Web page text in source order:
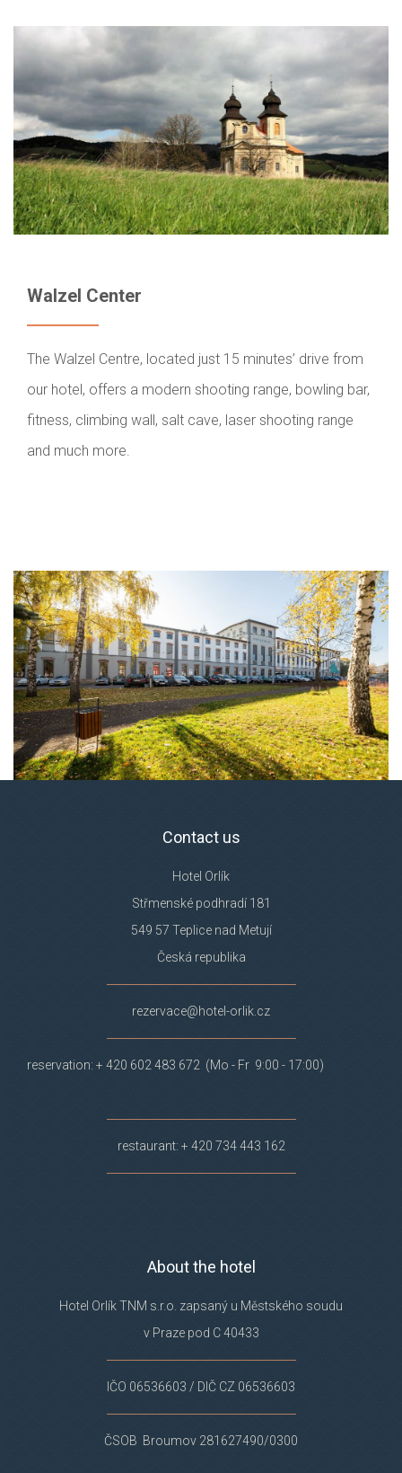
Walzel Center
The Walzel Centre, located just 15 minutes’ drive from
our hotel, offers a modern shooting range, bowling bar,
fitness, climbing wall, salt cave, laser shooting range
and much more.
Contact us
Hotel Orlík
Střmenské podhradí 181
549 57 Teplice nad Metují
Česká republika
rezervace@hotel-orlik.cz
reservation: + 420 602 483 672 (Mo - Fr 9:00 - 17:00)
restaurant: + 420 734 443 162
About the hotel
Hotel Orlík TNM s.r.o. zapsaný u Městského soudu
v Praze pod C 40433
IČO 06536603 / DIČ CZ 06536603
ČSOB Broumov 281627490/0300